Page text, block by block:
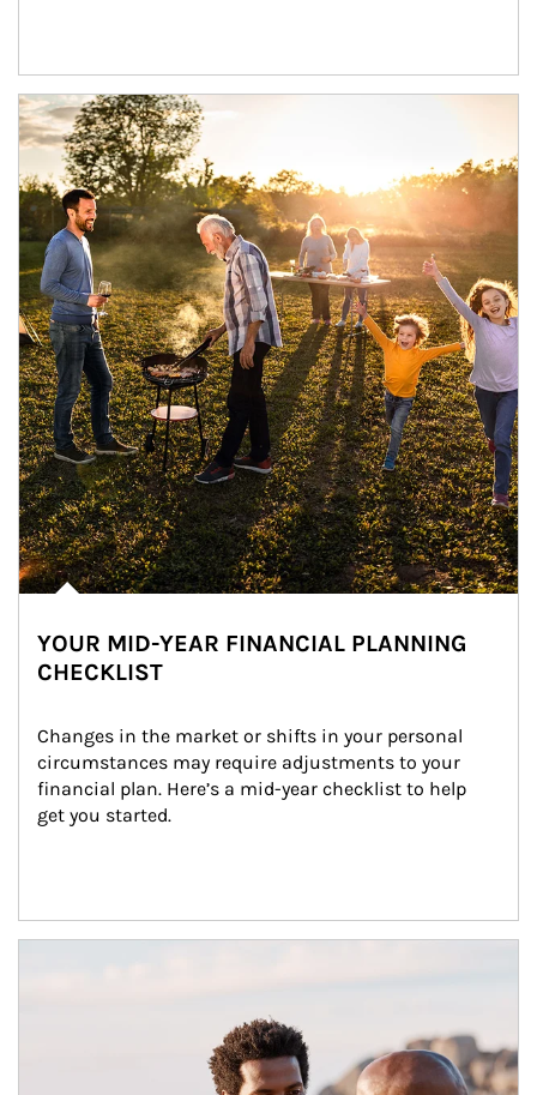
Article Image
YOUR MID-YEAR FINANCIAL PLANNING
CHECKLIST
Changes in the market or shifts in your personal
circumstances may require adjustments to your
financial plan. Here’s a mid-year checklist to help
get you started.